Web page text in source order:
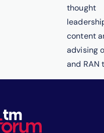
thought
content
advising
and RAN